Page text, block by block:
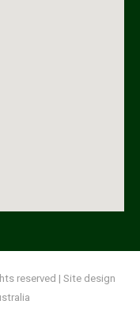
reserved | Site design